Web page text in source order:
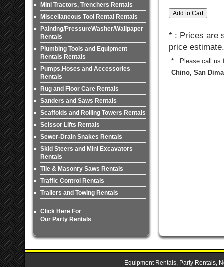
Mini Tractors, Trenchers Rentals
Miscellaneous Tool Rental Rentals
Painting/PressureWasher/Wallpaper
Rentals
Plumbing Tools and Equipment
Rentals Rentals
Pumps,Hoses and Accessories
Rentals
Rug and Floor Care Rentals
Sanders and Saws Rentals
Scaffolds and Rolling Towers Rentals
Scissor Lifts Rentals
Sewer-Drain Snakes Rentals
Skid Steers and Mini Excavators
Rentals
Tile & Masonry Saws Rentals
Traffic Control Rentals
Trailers and Towing Rentals
Click Here For
Our Party Rentals
* : Prices are
price estimate.
* : Please call us
Chino, San
Equipment Rentals, Party Rentals,